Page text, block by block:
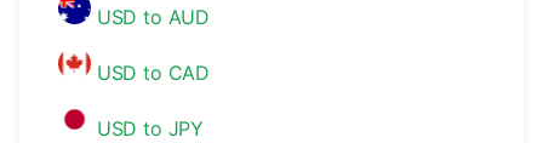
USD to AUD
USD to CAD
USD to JPY